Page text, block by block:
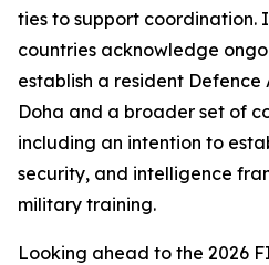
ties to support coordination.
countries acknowledge
establish a resident Defence
Doha and a broader set of
including an intention to
security, and intelligence
military training.
Looking ahead to the 2026